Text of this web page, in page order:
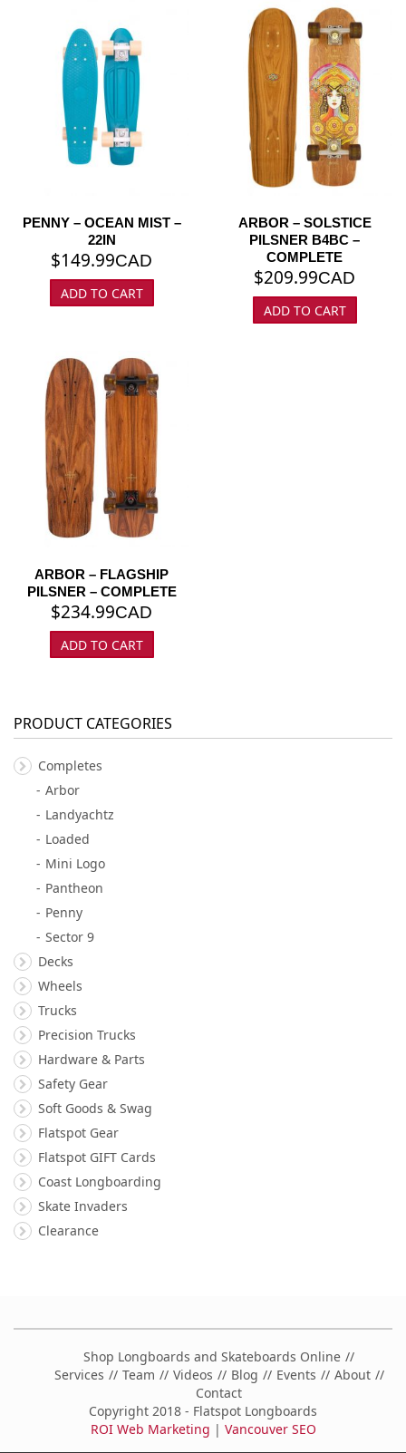
ARBOR – SOLSTICE
PILSNER B4BC –
COMPLETE
$209.99CAD
ADD TO CART
PENNY – OCEAN MIST –
22IN
$149.99CAD
ADD TO CART
ARBOR – FLAGSHIP
PILSNER – COMPLETE
$234.99CAD
ADD TO CART
PRODUCT CATEGORIES
Completes
Arbor
Landyachtz
Loaded
Mini Logo
Pantheon
Penny
Sector 9
Decks
Wheels
Trucks
Precision Trucks
Hardware & Parts
Safety Gear
Soft Goods & Swag
Flatspot Gear
Flatspot GIFT Cards
Coast Longboarding
Skate Invaders
Clearance
Shop Longboards and Skateboards Online
Services
Team Videos Blog Events
About
Contact
Copyright 2018 - Flatspot Longboards
ROI Web Marketing | Vancouver SEO